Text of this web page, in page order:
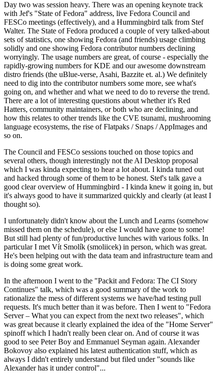
Day two was session heavy. There was an opening keynote track
with Jef's "State of Fedora" address, live Fedora Council and
FESCo meetings (effectively), and a Hummingbird talk from Stef
Walter. The State of Fedora produced a couple of very talked-about
sets of statistics, one showing Fedora (and friends) usage climbing
solidly and one showing Fedora contributor numbers declining
worryingly. The usage numbers are great, of course - especially the
rapidly-growing numbers for KDE and our awesome downstream
distro friends (the uBlue-verse, Asahi, Bazzite et. al.) We definitely
need to dig into the contributor numbers some more, see what's
going on, and whether and what we need to do to reverse the trend.
There are a lot of interesting questions about whether it's Red
Hatters, community maintainers, or both who are declining, and
how this relates to other trends like the CVE tsunami, mushrooming
language ecosystems, the rise of Flatpaks / Snaps / AppImages and
so on.
The Council and FESCo sessions touched on those topics and
several others, though interestingly not the AI Desktop proposal
which I was kinda expecting to hear a lot about. I kinda tuned out
and hacked through some of them to be honest. Stef's talk gave a
good clear overview of Hummingbird - I kinda knew it going in, but
it's always good to have it summarized quickly and clearly (at least I
thought so).
I unfortunately didn't know about the Lunch and Learns (somehow
missed them on the schedule), or else I would have gone to some!
But still had plenty of fun/productive lunches with various folks. In
particular I met Vít Smolík (smoliicek) in person, which was great.
He's been helping out with the data team and infrastructure team and
is doing some great work.
In the afternoon I went to the "Packit and Fedora: The CI Story
Continues" talk, which was a good summary of the work to
rationalize the mess of different systems we have/had testing pull
requests. It's much better than it was before. Then I went to "Fedora
Server – What you can expect from the next two releases", which
was great because it clearly explained the idea of the "Home Server"
spinoff which I hadn't really been clear on. And of course it was
good to see Peter Boy and Emmanuel Seyman again. Alexander
Bokovoy also explained his latest authentication stuff, which as
always I didn't entirely understand but filed under "sounds like
Alexander has it under control"...